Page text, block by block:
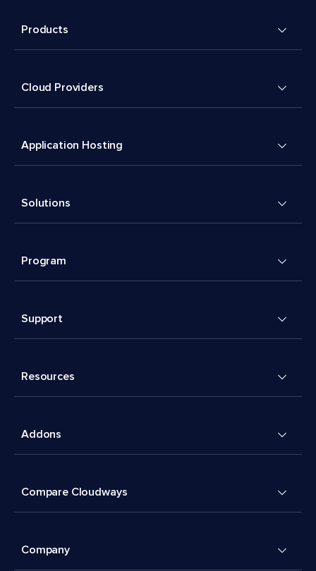
Products
Cloud Providers
Application Hosting
Solutions
Program
Support
Resources
Addons
Compare Cloudways
Company